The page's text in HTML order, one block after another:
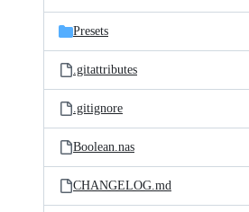
Presets
.gitattributes
.gitignore
Boolean.nas
CHANGELOG.md